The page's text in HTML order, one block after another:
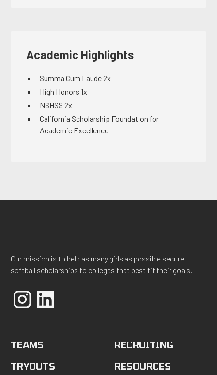
Academic Highlights
Summa Cum Laude 2x
High Honors 1x
NSHSS 2x
California Scholarship Foundation for
Academic Excellence
Our mission is to help as many girls as possible secure
softball scholarships to colleges that best fit their goals.
TEAMS
TRYOUTS
RECRUITING
RESOURCES